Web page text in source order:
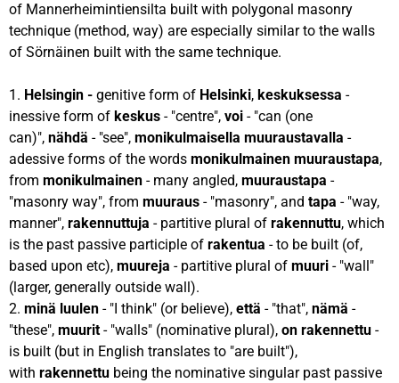
of Mannerheimintiensilta built with polygonal masonry
technique (method, way) are especially similar to the walls
of Sörnäinen built with the same technique.
1. Helsingin - genitive form of Helsinki, keskuksessa -
inessive form of keskus - "centre", voi - "can (one
can)", nähdä - "see", monikulmaisella muuraustavalla -
adessive forms of the words monikulmainen muuraustapa,
from monikulmainen - many angled, muuraustapa -
"masonry way", from muuraus - "masonry", and tapa - "way,
manner", rakennuttuja - partitive plural of rakennuttu, which
is the past passive participle of rakentua - to be built (of,
based upon etc), muureja - partitive plural of muuri - "wall"
(larger, generally outside wall).
2. minä luulen - "I think" (or believe), että - "that", nämä -
"these", muurit - "walls" (nominative plural), on rakennettu -
is built (but in English translates to "are built"),
with rakennettu being the nominative singular past passive